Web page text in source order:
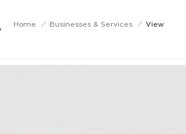
Home / Businesses & Services / View